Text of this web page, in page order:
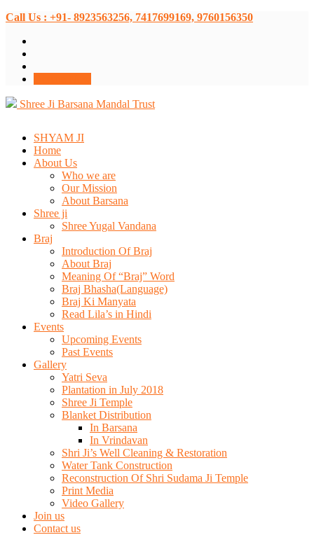
Call Us : +91- 8923563256, 7417699169, 9760156350
Shree Ji Barsana Mandal Trust
SHYAM JI
Home
About Us
Who we are
Our Mission
About Barsana
Shree ji
Shree Yugal Vandana
Braj
Introduction Of Braj
About Braj
Meaning Of “Braj” Word
Braj Bhasha(Language)
Braj Ki Manyata
Read Lila’s in Hindi
Events
Upcoming Events
Past Events
Gallery
Yatri Seva
Plantation in July 2018
Shree Ji Temple
Blanket Distribution
In Barsana
In Vrindavan
Shri Ji’s Well Cleaning & Restoration
Water Tank Construction
Reconstruction Of Shri Sudama Ji Temple
Print Media
Video Gallery
Join us
Contact us